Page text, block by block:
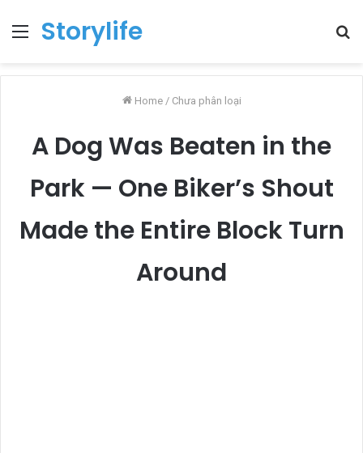
Menu
Storylife
Home / Chưa phân loại
A Dog Was Beaten in the
Park — One Biker’s Shout
Made the Entire Block Turn
Around